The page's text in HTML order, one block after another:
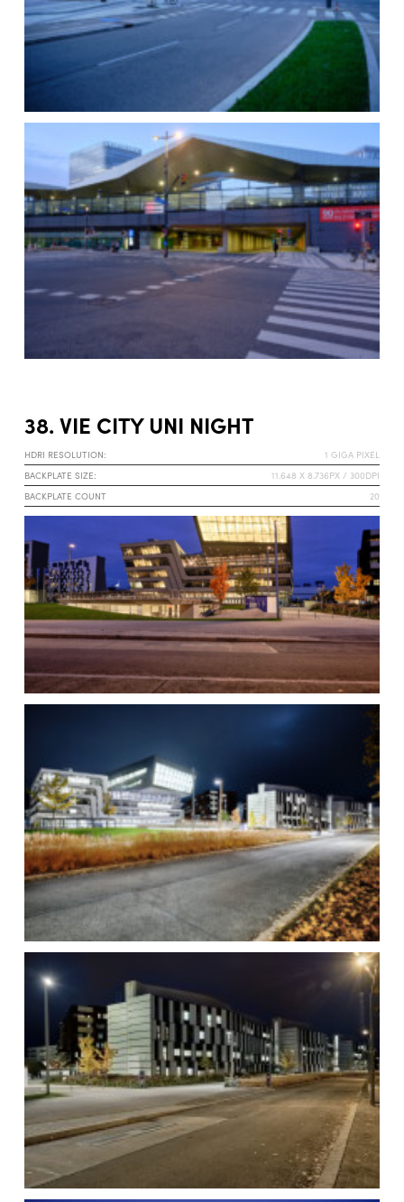
38. VIE CITY UNI NIGHT
HDRI RESOLUTION:
1 GIGA PIXEL
BACKPLATE SIZE:
11.648 X 8.736PX / 300DPI
BACKPLATE COUNT
20